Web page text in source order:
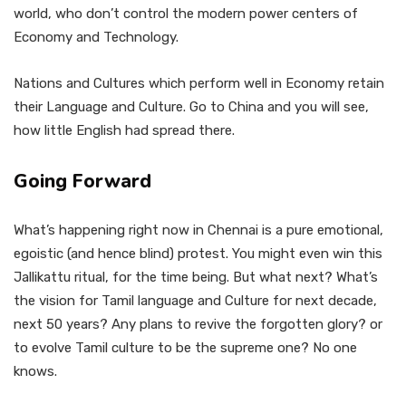
world, who don’t control the modern power centers of
Economy and Technology.
Nations and Cultures which perform well in Economy retain
their Language and Culture. Go to China and you will see,
how little English had spread there.
Going Forward
What’s happening right now in Chennai is a pure emotional,
egoistic (and hence blind) protest. You might even win this
Jallikattu ritual, for the time being. But what next? What’s
the vision for Tamil language and Culture for next decade,
next 50 years? Any plans to revive the forgotten glory? or
to evolve Tamil culture to be the supreme one? No one
knows.